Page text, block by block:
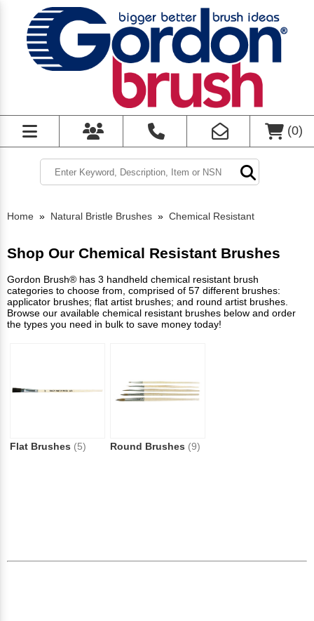
(0)
Home » Natural Bristle Brushes » Chemical Resistant
Shop Our Chemical Resistant Brushes
Gordon Brush® has 3 handheld chemical resistant brush
categories to choose from, comprised of 57 different brushes:
applicator brushes; flat artist brushes; and round artist brushes.
Browse our available chemical resistant brushes below and order
the types you need in bulk to save money today!
Flat Brushes (5) Round Brushes (9)